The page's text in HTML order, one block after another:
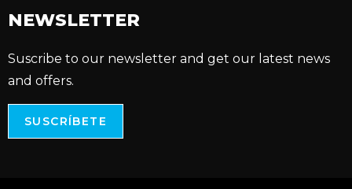
NEWSLETTER
Suscribe to our newsletter and get our latest news
and offers.
SUSCRÍBETE